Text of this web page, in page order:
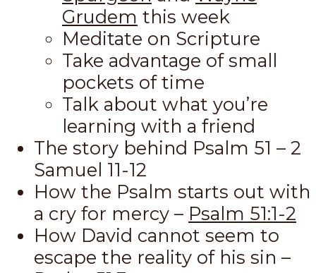
Grudem this week
Meditate on Scripture
Take advantage of small
pockets of time
Talk about what you’re
learning with a friend
The story behind Psalm 51 – 2
Samuel 11-12
How the Psalm starts out with
a cry for mercy – Psalm 51:1-2
How David cannot seem to
escape the reality of his sin –